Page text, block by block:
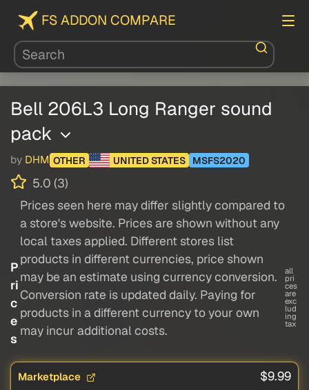
FS ADDON COMPARE
Bell 206L3 Long Ranger sound
pack
by DHM OTHER UNITED STATES MSFS2020
5.0 (3)
P
ri
c
e
s
Prices seen here may differ slightly compared to
a store's website. Prices are shown without any
local taxes applied. Different stores list
products in different currencies, price shown
may be an estimate using currency conversion.
Conversion rate is updated daily. Paying for
products in a different currency to your own
may incur additional costs.
all
pri
ces
are
exc
lud
ing
tax
Marketplace $9.99